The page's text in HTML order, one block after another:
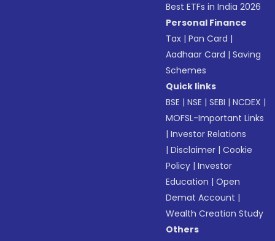
Best ETFs in India 2026
Personal Finance
Tax |Pan Card |
Aadhaar Card |Saving
Schemes
Quick links
BSE |NSE |SEBI |NCDEX |
MOFSL-Important Links
|Investor Relations
|Disclaimer |Cookie
Policy |Investor
Education |Open
Demat Account |
Wealth Creation Study
Others